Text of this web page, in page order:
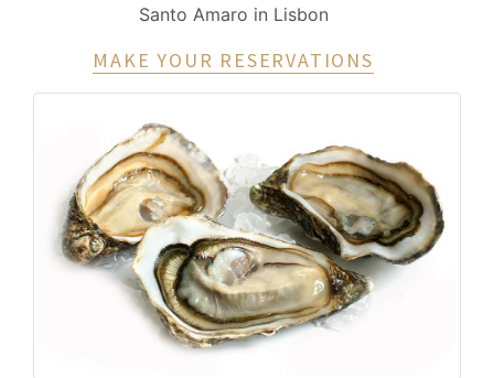
Santo Amaro in Lisbon
MAKE YOUR RESERVATIONS